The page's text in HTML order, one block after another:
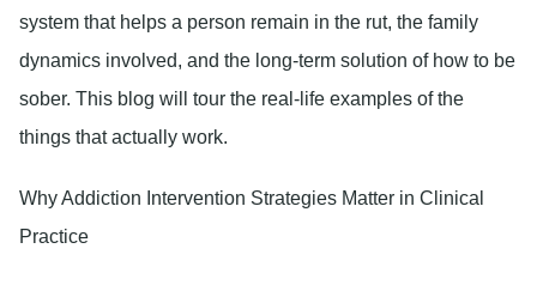
system that helps a person remain in the rut, the family
dynamics involved, and the long-term solution of how to be
sober. This blog will tour the real-life examples of the
things that actually work.
Why Addiction Intervention Strategies Matter in Clinical
Practice